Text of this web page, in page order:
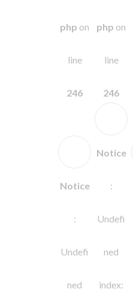
php on
line
246
php on
line
246
Notice
:
Undefi
ned
Notice
:
Undefi
ned
index: